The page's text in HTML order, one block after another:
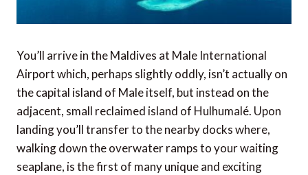
You’ll arrive in the Maldives at Male International
Airport which, perhaps slightly oddly, isn’t actually on
the capital island of Male itself, but instead on the
adjacent, small reclaimed island of Hulhumalé. Upon
landing you’ll transfer to the nearby docks where,
walking down the overwater ramps to your waiting
seaplane, is the first of many unique and exciting